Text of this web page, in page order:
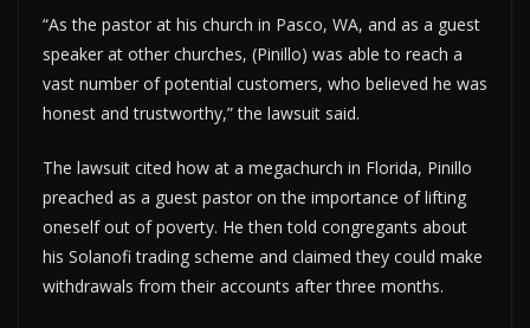
“As the pastor at his church in Pasco, WA, and as a guest
speaker at other churches, (Pinillo) was able to reach a
vast number of potential customers, who believed he was
honest and trustworthy,” the lawsuit said.
The lawsuit cited how at a megachurch in Florida, Pinillo
preached as a guest pastor on the importance of lifting
oneself out of poverty. He then told congregants about
his Solanofi trading scheme and claimed they could make
withdrawals from their accounts after three months.